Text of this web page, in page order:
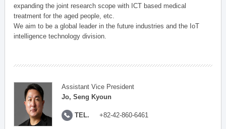
expanding the joint research scope with ICT based medical
treatment for the aged people, etc.
We aim to be a global leader in the future industries and the IoT
intelligence technology division.
Assistant Vice President
Jo, Seng Kyoun
TEL. +82-42-860-6461